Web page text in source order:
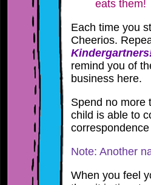
eats them!
Each time you
Cheerios.
remind you of
business here.
Spend no more
child is able to
Note: Another
When you feel